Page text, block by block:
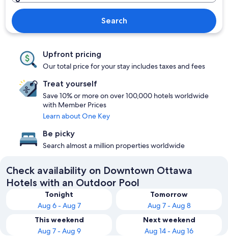
Search
Upfront pricing
Our total price for your stay includes taxes and fees
Treat yourself
Save 10% or more on over 100,000 hotels worldwide
with Member Prices
Learn about One Key
Be picky
Search almost a million properties worldwide
Check availability on Downtown Ottawa
Hotels with an Outdoor Pool
Tonight
Aug 6 - Aug 7
Tomorrow
Aug 7 - Aug 8
This weekend
Aug 7 - Aug 9
Next weekend
Aug 14 - Aug 16